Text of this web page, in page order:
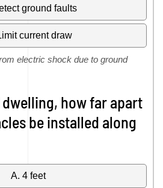
ground faults
current draw
electric shock due to ground
how far apart
be installed along
A. 4 feet